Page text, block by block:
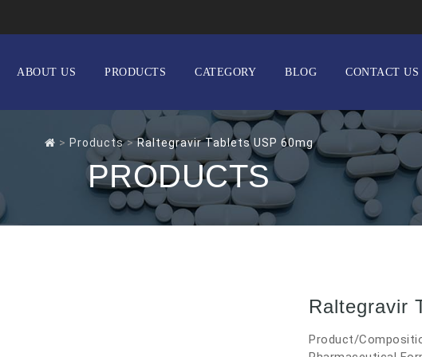
ABOUT US PRODUCTS CATEGORY BLOG CONTACT US
> Products>Raltegravir Tablets USP 60mg
PRODUCTS
Raltegravir
Product/